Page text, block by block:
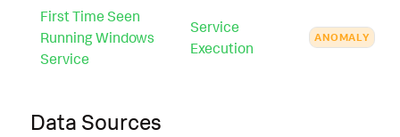
First Time Seen
Running Windows
Service
Service
Execution
ANOMALY
Data Sources